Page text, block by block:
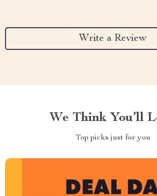
Write a Review
We Think You’ll
Top picks just for you